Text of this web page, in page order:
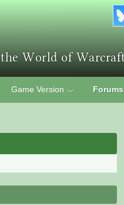
Game Version ﹀ Forums